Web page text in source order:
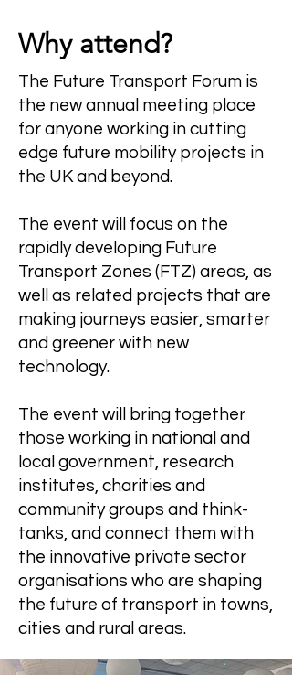
Why attend?
The Future Transport Forum is
the new annual meeting place
for anyone working in cutting
edge future mobility projects in
the UK and beyond.
The event will focus on the
rapidly developing Future
Transport Zones (FTZ) areas, as
well as related projects that are
making journeys easier, smarter
and greener with new
technology.
The event will bring together
those working in national and
local government, research
institutes, charities and
community groups and think-
tanks, and connect them with
the innovative private sector
organisations who are shaping
the future of transport in towns,
cities and rural areas.